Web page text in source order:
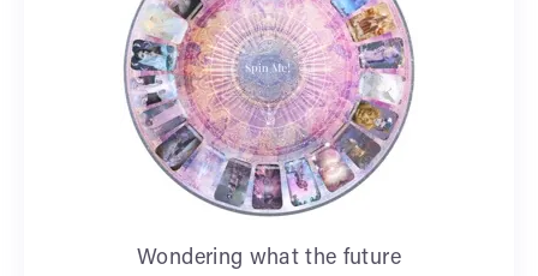
Wondering what the future